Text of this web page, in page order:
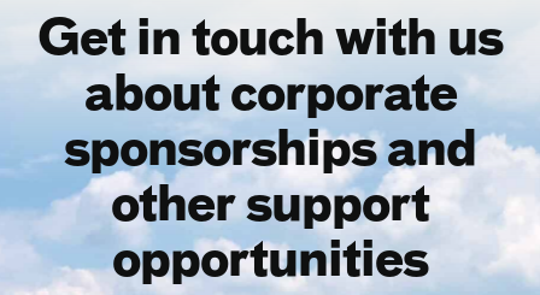
Get in touch with us
about corporate
sponsorships and
other support
opportunities